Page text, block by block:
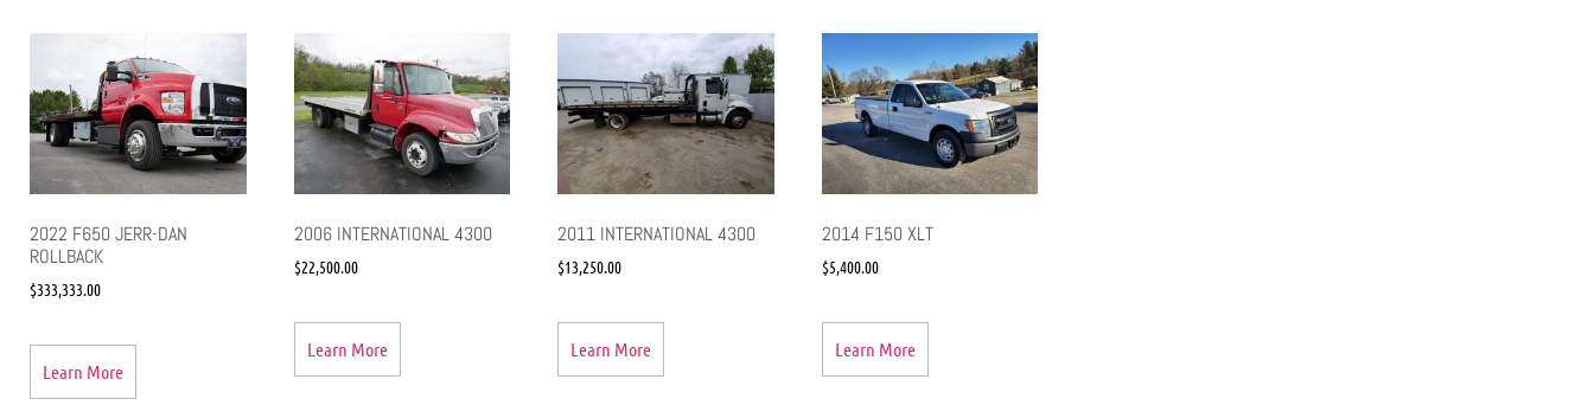
2022 F650 JERR-DAN
ROLLBACK
$333,333.00
Learn More
2006 INTERNATIONAL 4300
$22,500.00
Learn More
2011 INTERNATIONAL 4300
$13,250.00
Learn More
2014 F150 XLT
$5,400.00
Learn More